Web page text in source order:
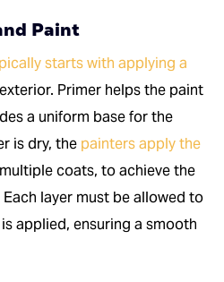
Paint
starts with applying a
Primer helps the paint
a uniform base for the
is dry, the painters apply the
coats, to achieve the
layer must be allowed to
applied, ensuring a smooth